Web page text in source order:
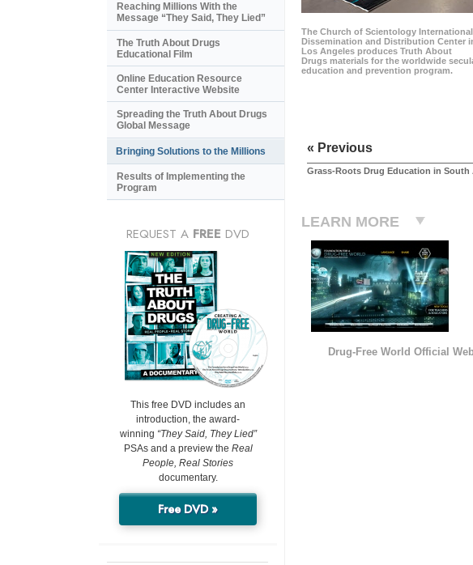
The Church of Scientology International
Dissemination and Distribution Center
Los Angeles produces Truth About
Drugs materials for the worldwide
education and prevention program.
« Previous
Grass-Roots Drug Education in South
LEARN MORE
Drug-Free World Official
Reaching Millions With the
Message “They Said, They Lied”
The Truth About Drugs
Educational Film
Online Education Resource
Center Interactive Website
Spreading the Truth About Drugs
Global Message
Bringing Solutions to the Millions
Results of Implementing the
Program
REQUEST A FREE DVD
This free DVD includes an
introduction, the award-
winning “They Said, They Lied”
PSAs and a preview the Real
People, Real Stories
documentary.
Free DVD »